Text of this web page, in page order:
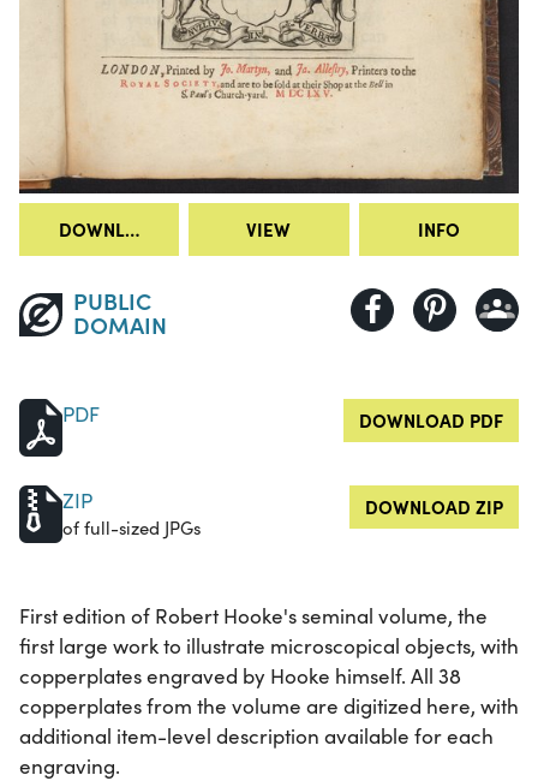
DOWNLOAD VIEW INFO
PUBLIC
DOMAIN
PDF DOWNLOAD PDF
ZIP
of full-sized JPGs
DOWNLOAD ZIP
First edition of Robert Hooke's seminal volume, the
first large work to illustrate microscopical objects, with
copperplates engraved by Hooke himself. All 38
copperplates from the volume are digitized here, with
additional item-level description available for each
engraving.